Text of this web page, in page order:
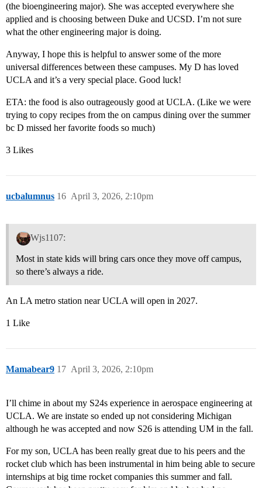
(the bioengineering major). She was accepted everywhere she
applied and is choosing between Duke and UCSD. I’m not sure
what the other engineering major is doing.
Anyway, I hope this is helpful to answer some of the more
universal differences between these campuses. My D has loved
UCLA and it’s a very special place. Good luck!
ETA: the food is also outrageously good at UCLA. (Like we were
trying to copy recipes from the on campus dining over the summer
bc D missed her favorite foods so much)
3 Likes
ucbalumnus April 3, 2026, 2:10pm
16
Wjs1107:
Most in state kids will bring cars once they move off campus,
so there’s always a ride.
An LA metro station near UCLA will open in 2027.
1 Like
Mamabear9 April 3, 2026, 2:10pm
17
I’ll chime in about my S24s experience in aerospace engineering at
UCLA. We are instate so ended up not considering Michigan
although he was accepted and now S26 is attending UM in the fall.
For my son, UCLA has been really great due to his peers and the
rocket club which has been instrumental in him being able to secure
internships at big time rocket companies this summer and fall.